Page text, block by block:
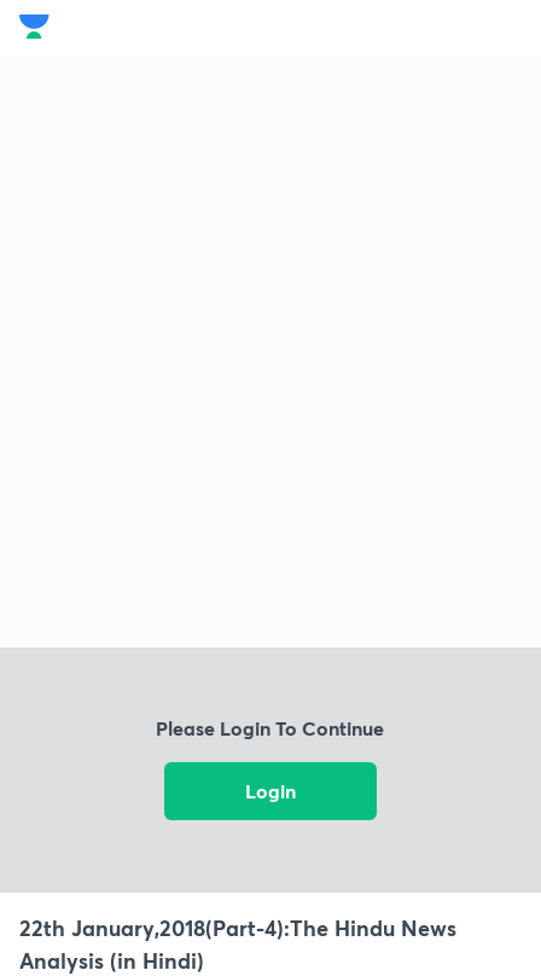
Please Login To Continue
Login
22th January,2018(Part-4):The Hindu News
Analysis (in Hindi)